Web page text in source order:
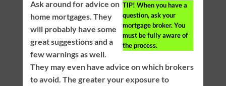
TIP! When you have a
question, ask your
mortgage broker. You
must be fully aware of
the process.
Ask around for advice on
home mortgages. They
will probably have some
great suggestions and a
few warnings as well.
They may even have advice on which brokers
to avoid. The greater your exposure to